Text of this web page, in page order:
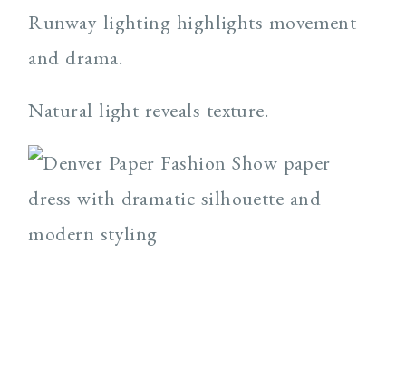
Runway lighting highlights movement
and drama.
Natural light reveals texture.